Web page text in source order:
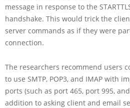
message in response to the
handshake. This would trick the
server commands as if they were
connection.
The researchers recommend users
to use SMTP, POP3, and IMAP with
ports (such as port 465, port 995,
addition to asking client and email